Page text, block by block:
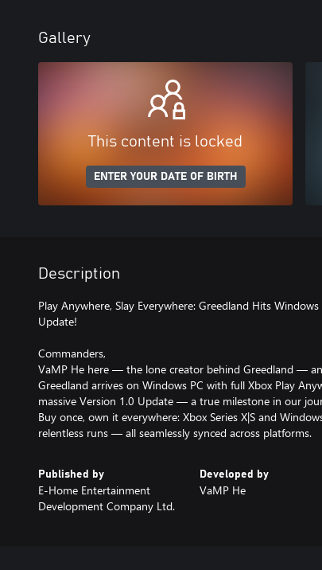
Gallery
This content is locked
ENTER YOUR DATE OF BIRTH
Description
Play Anywhere, Slay Everywhere: Greedland Hits
Update!
Commanders,
VaMP He here — the lone creator behind Greedland —
Greedland arrives on Windows PC with full Xbox Play
massive Version 1.0 Update — a true milestone in our
Buy once, own it everywhere: Xbox Series X|S and
relentless runs — all seamlessly synced across platforms.
Published by
E-Home Entertainment
Development Company Ltd.
Developed by
VaMP He